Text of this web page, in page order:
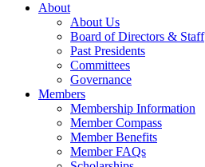
About
About Us
Board of Directors & Staff
Past Presidents
Committees
Governance
Members
Membership Information
Member Compass
Member Benefits
Member FAQs